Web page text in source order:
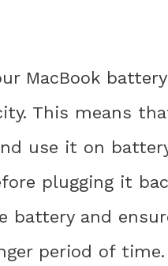
MacBook battery
This means
use it on
plugging it
battery and
period of time.